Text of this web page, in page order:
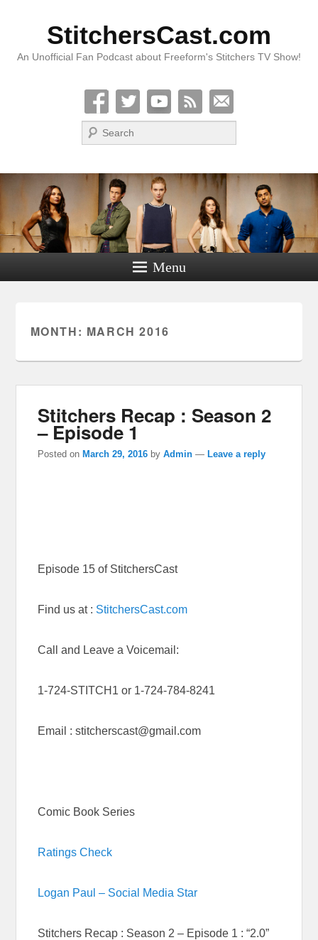
StitchersCast.com
An Unofficial Fan Podcast about Freeform's Stitchers TV Show!
Search
Menu
MONTH: MARCH 2016
Stitchers Recap : Season 2
– Episode 1
Posted on March 29, 2016 byAdmin — Leave a reply
Episode 15 of StitchersCast
Find us at : StitchersCast.com
Call and Leave a Voicemail:
1-724-STITCH1 or 1-724-784-8241
Email : stitcherscast@gmail.com
Comic Book Series
Ratings Check
Logan Paul – Social Media Star
Stitchers Recap : Season 2 – Episode 1 : “2.0”